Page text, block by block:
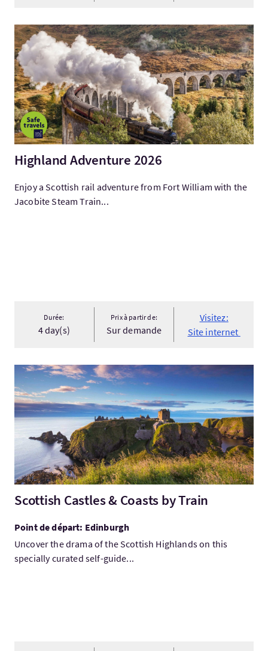
Visitez:Highland Adventure 2026
Highland Adventure 2026
Enjoy a Scottish rail adventure from Fort William with the
Jacobite Steam Train...
Durée:
4 day(s)
Prix à partir de:
Sur demande
Visitez:
Site internet
Visitez:Scottish Castles & Coasts by Train
Scottish Castles & Coasts by Train
Point de départ: Edinburgh
Uncover the drama of the Scottish Highlands on this
specially curated self-guide...